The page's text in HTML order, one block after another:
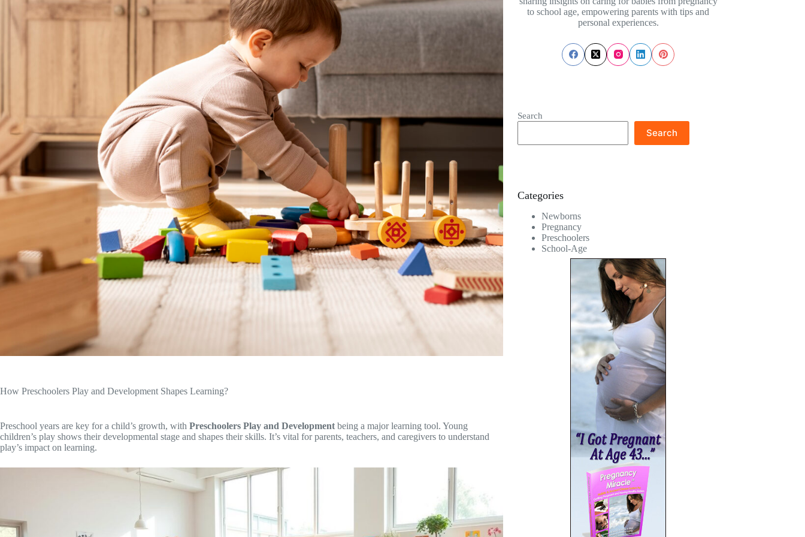
How Preschoolers Play and Development Shapes Learning?
Preschool years are key for a child’s growth, with Preschoolers Play and Development being a major learning tool. Young
children’s play shows their developmental stage and shapes their skills. It’s vital for parents, teachers, and caregivers to understand
play’s impact on learning.
to school age, empowering parents with tips and
personal experiences.
Search
Search
Categories
Newborns
Pregnancy
Preschoolers
School-Age